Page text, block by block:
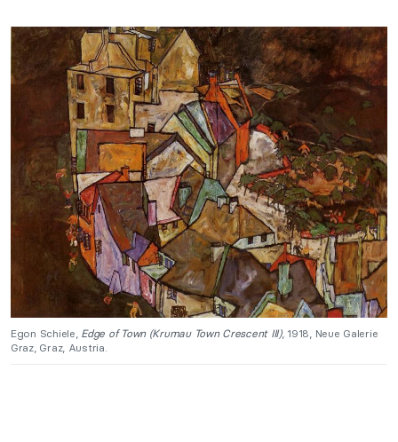
Egon Schiele, Edge of Town (Krumau Town Crescent III), 1918, Neue Galerie
Graz, Graz, Austria.